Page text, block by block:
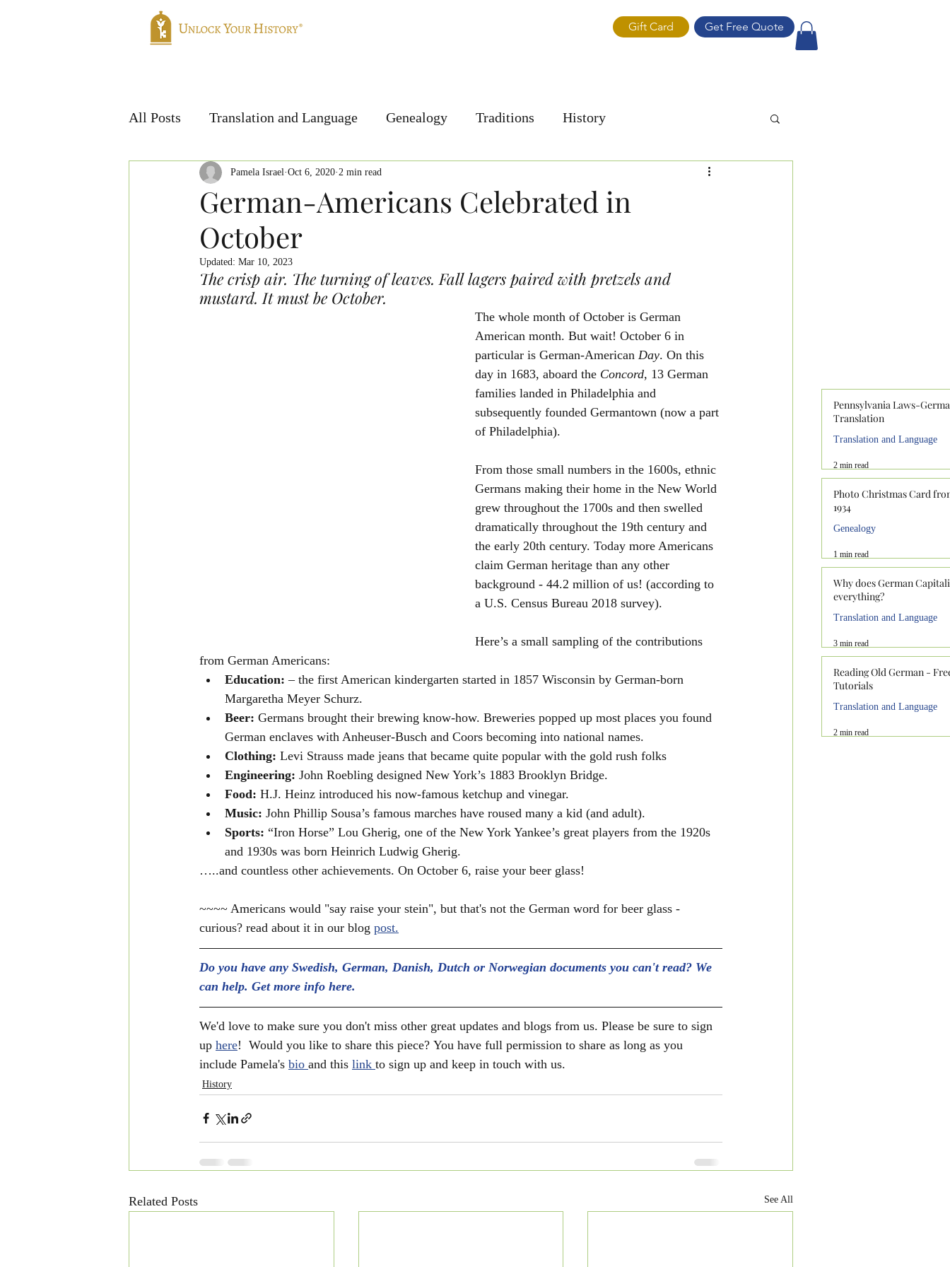
Gift Card Get Free Quote
All Posts Translation and Language Genealogy Traditions History
Handwriting & Languages Personal Story
German-Americans Celebrated in
October
Pamela Israel Oct 6, 2020 2 min read
Updated: Mar 10, 2023
The crisp air. The turning of leaves. Fall lagers paired with pretzels and
mustard. It must be October.
The whole month of October is German
American month. But wait! October 6 in
particular is German-American Day. On this
day in 1683, aboard the Concord, 13 German
families landed in Philadelphia and
subsequently founded Germantown (now a part
of Philadelphia).
From those small numbers in the 1600s, ethnic
Germans making their home in the New World
grew throughout the 1700s and then swelled
dramatically throughout the 19th century and
the early 20th century. Today more Americans
claim German heritage than any other
background - 44.2 million of us! (according to
a U.S. Census Bureau 2018 survey).
Here’s a small sampling of the contributions
from German Americans:
Education: – the first American kindergarten started in 1857 Wisconsin by German-born
Margaretha Meyer Schurz.
Beer: Germans brought their brewing know-how. Breweries popped up most places you found
German enclaves with Anheuser-Busch and Coors becoming into national names.
Clothing: Levi Strauss made jeans that became quite popular with the gold rush folks
Engineering: John Roebling designed New York’s 1883 Brooklyn Bridge.
Food: H.J. Heinz introduced his now-famous ketchup and vinegar.
Music: John Phillip Sousa’s famous marches have roused many a kid (and adult).
Sports: “Iron Horse” Lou Gherig, one of the New York Yankee’s great players from the 1920s
and 1930s was born Heinrich Ludwig Gherig.
…..and countless other achievements. On October 6, raise your beer glass!
~~~~ Americans would "say raise your stein", but that's not the German word for beer glass -
curious? read about it in our blog post.
Do you have any Swedish, German, Danish, Dutch or Norwegian documents you can't read? We
can help. Get more info here.
We'd love to make sure you don't miss other great updates and blogs from us. Please be sure to sign
up here!  Would you like to share this piece? You have full permission to share as long as you
include Pamela's bio and this link to sign up and keep in touch with us.
History
Related Posts See All
Pennsylvania Laws-
Translation
Translation and Language
2 min read
Photo Christmas Card
1934
Genealogy
1 min read
Why does German
everything?
Translation and Language
3 min read
Reading Old German -
Tutorials
Translation and Language
2 min read